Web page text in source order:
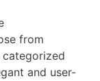
from
and user-